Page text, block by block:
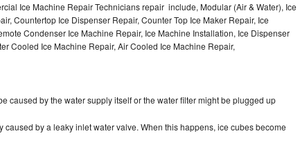
Ice Machine Repair Technicians repair include, Modular (Air & Water), Ice
Countertop Ice Dispenser Repair, Counter Top Ice Maker Repair, Ice
Condenser Ice Machine Repair, Ice Machine Installation, Ice Dispenser
Cooled Ice Machine Repair, Air Cooled Ice Machine Repair,
caused by the water supply itself or the water filter might be plugged up
by a leaky inlet water valve. When this happens, ice cubes become